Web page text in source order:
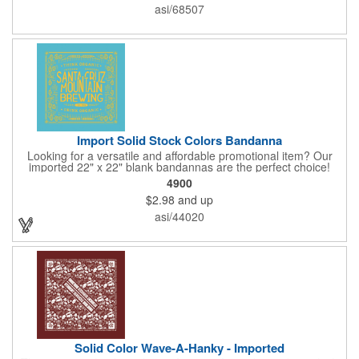
available, so please be sure to specify which team when
ordering.
asi/68507
Import Solid Stock Colors Bandanna
Looking for a versatile and affordable promotional item? Our
imported 22" x 22" blank bandannas are the perfect choice!
With a generous 324 square inches of space, you can easily
print your logo, message, or design in up to 6 colors. Ideal for
events, giveaways, and more, these high-quality bandannas are
a budget-friendly option that will make a lasting impression.
Choose from 23 vibrant colors and let us bring your brand to
4900
$2.98 and up
asi/44020
Solid Color Wave-A-Hanky - Imported